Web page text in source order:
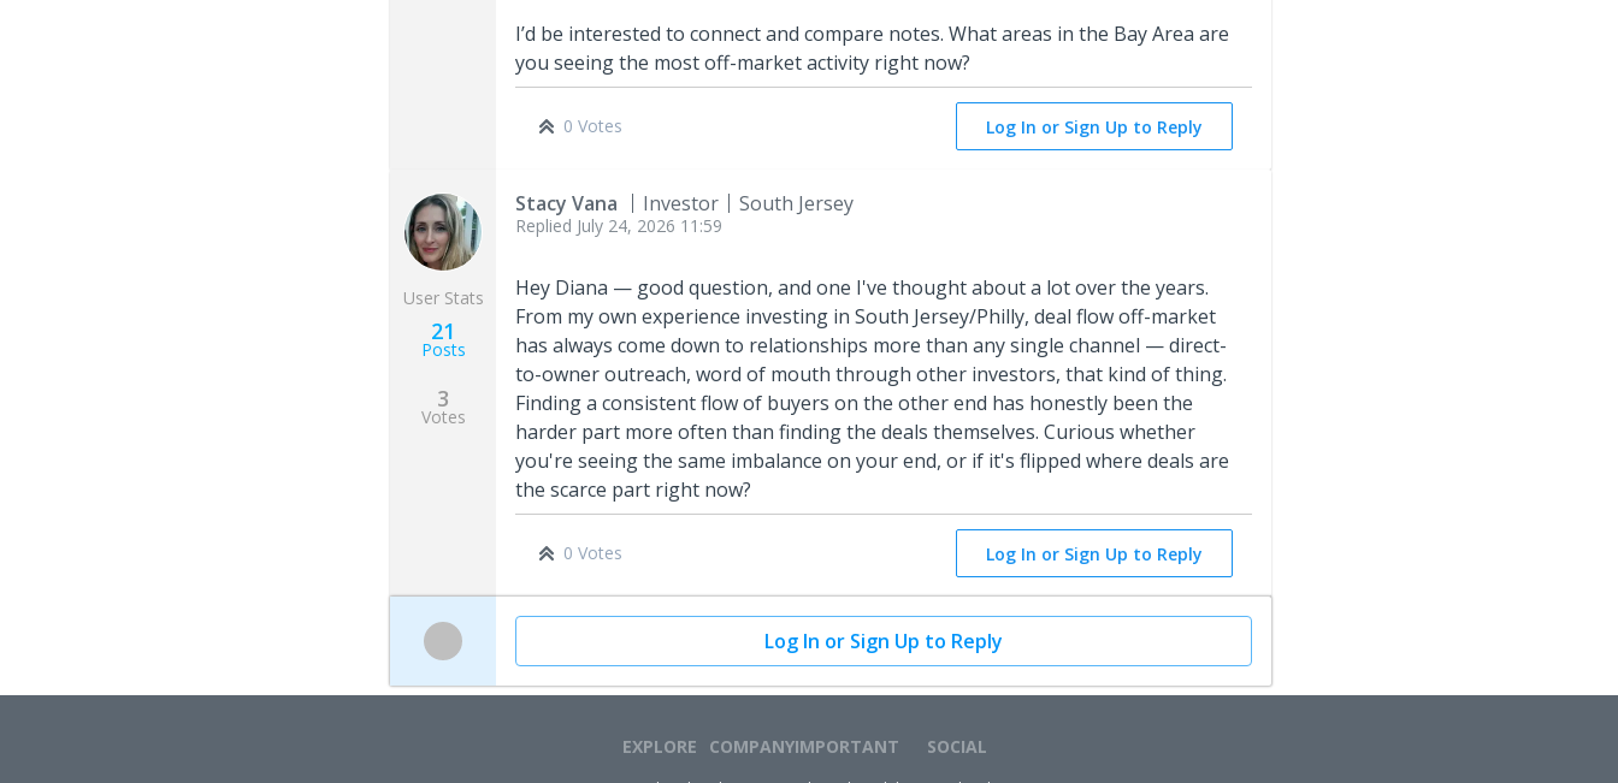
I’d be interested to connect and compare notes. What areas in the Bay Area are
you seeing the most off-market activity right now?
0 Votes Log In or Sign Up to Reply
User Stats
21
Posts
3
Votes
Stacy Vana Investor South Jersey
Replied July 24, 2026 11:59
Hey Diana — good question, and one I've thought about a lot over the years.
From my own experience investing in South Jersey/Philly, deal flow off-market
has always come down to relationships more than any single channel — direct-
to-owner outreach, word of mouth through other investors, that kind of thing.
Finding a consistent flow of buyers on the other end has honestly been the
harder part more often than finding the deals themselves. Curious whether
you're seeing the same imbalance on your end, or if it's flipped where deals are
the scarce part right now?
0 Votes Log In or Sign Up to Reply
Log In or Sign Up to Reply
EXPLORE COMPANYIMPORTANT SOCIAL